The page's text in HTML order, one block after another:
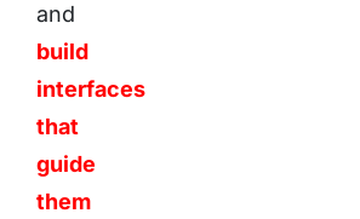
and
build
interfaces
that
guide
them